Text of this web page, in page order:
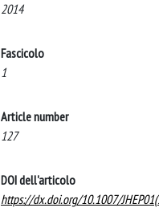
2014
Fascicolo
1
Article number
127
DOI dell'articolo
https://dx.doi.org/10.1007/